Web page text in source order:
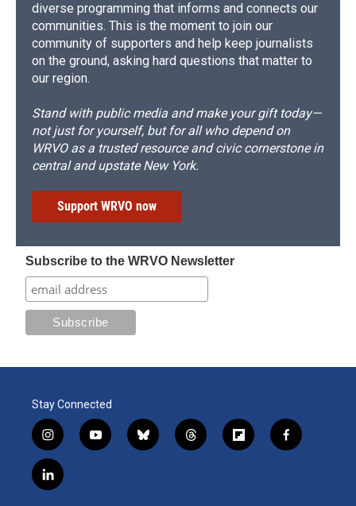
diverse programming that informs and connects our
communities. This is the moment to join our
community of supporters and help keep journalists
on the ground, asking hard questions that matter to
our region.
Stand with public media and make your gift today—
not just for yourself, but for all who depend on
WRVO as a trusted resource and civic cornerstone in
central and upstate New York.
Support WRVO now
Subscribe to the WRVO Newsletter
Stay Connected
i
n
s
t
y
o
b
l
t
h
f
l
f
a
l
i